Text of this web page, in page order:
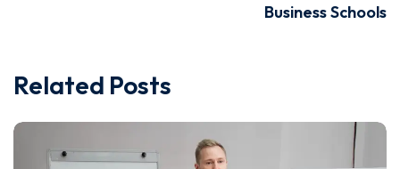
Business Schools
Related Posts